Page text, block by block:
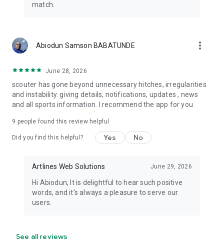
• Leagues
and football news based on your interests.
Unlock even more football insights with a 3-day free trial.
Get access to additional AI predictions, advanced analytics,
personalized content.
Website: scouter-app.co
Email: [app@scouter-app.co](mailto:app@scouter-app.co)
Important Notice:
football insights, and AI-generated content for informational
match.
Abiodun Samson BABATUNDE more_vert
June 28, 2026
scouter has gone beyond unnecessary hitches, irregularities
and instability. giving details, notifications, updates , news
and all sports information. I recommend the app for you
9 people found this review helpful
Did you find this helpful? Yes No
Artlines Web Solutions June 29, 2026
Hi Abiodun, It is delightful to hear such positive
words, and it’s always a pleasure to serve our
users.
See all reviews